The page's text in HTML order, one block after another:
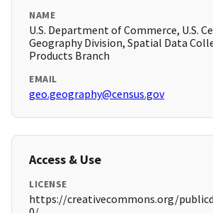
NAME
U.S. Department of Commerce, U.S.
Geography Division, Spatial Data
Products Branch
EMAIL
geo.geography@census.gov
Access & Use
LICENSE
https://creativecommons.org/